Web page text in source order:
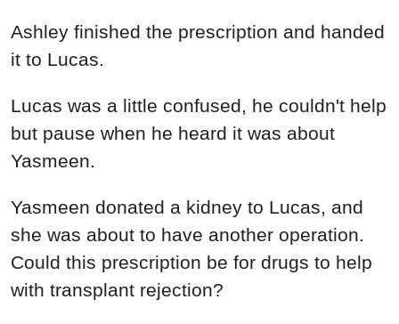
Ashley finished the prescription and handed
it to Lucas.
Lucas was a little confused, he couldn't help
but pause when he heard it was about
Yasmeen.
Yasmeen donated a kidney to Lucas, and
she was about to have another operation.
Could this prescription be for drugs to help
with transplant rejection?